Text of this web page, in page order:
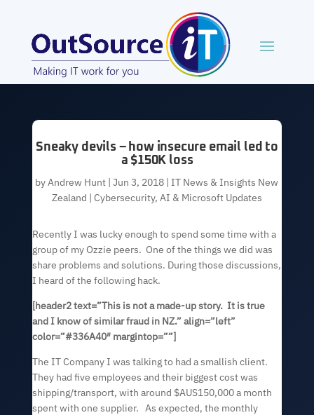
Sneaky devils – how insecure email led to
a $150K loss
byAndrew Hunt |Jun 3, 2018 |IT News & Insights New
Zealand | Cybersecurity, AI & Microsoft Updates
Recently I was lucky enough to spend some time with a
group of my Ozzie peers. One of the things we did was
share problems and solutions. During those discussions,
I heard of the following hack.
[header2 text=”This is not a made-up story. It is true
and I know of similar fraud in NZ.” align=”left”
color=”#336A40″ margintop=””]
The IT Company I was talking to had a smallish client.
They had five employees and their biggest cost was
shipping/transport, with around $AUS150,000 a month
spent with one supplier. As expected, the monthly